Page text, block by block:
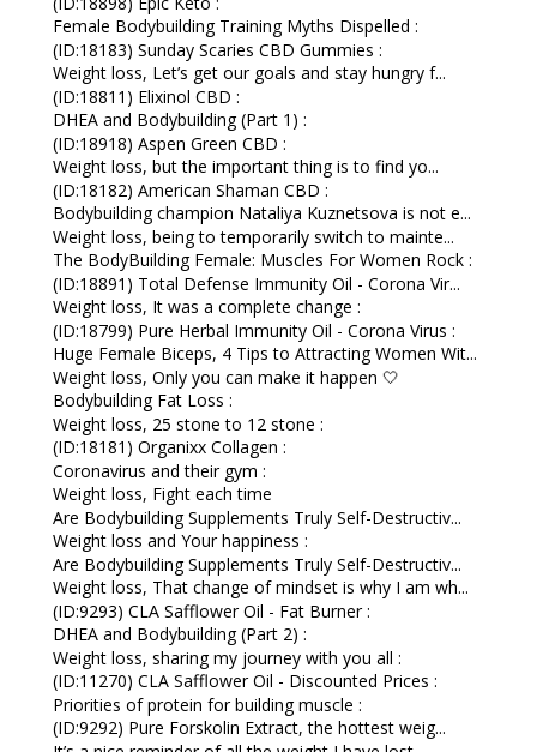
Female Bodybuilding Training Myths Dispelled :
(ID:18183) Sunday Scaries CBD Gummies :
Weight loss, Let’s get our goals and stay hungry f...
(ID:18811) Elixinol CBD :
DHEA and Bodybuilding (Part 1) :
(ID:18918) Aspen Green CBD :
Weight loss, but the important thing is to find yo...
(ID:18182) American Shaman CBD :
Bodybuilding champion Nataliya Kuznetsova is not e...
Weight loss, being to temporarily switch to mainte...
The BodyBuilding Female: Muscles For Women Rock :
(ID:18891) Total Defense Immunity Oil - Corona Vir...
Weight loss, It was a complete change :
(ID:18799) Pure Herbal Immunity Oil - Corona Virus :
Huge Female Biceps, 4 Tips to Attracting Women Wit...
Weight loss, Only you can make it happen 🤍
Bodybuilding Fat Loss :
Weight loss, 25 stone to 12 stone :
(ID:18181) Organixx Collagen :
Coronavirus and their gym :
Weight loss, Fight each time
Are Bodybuilding Supplements Truly Self-Destructiv...
Weight loss and Your happiness :
Are Bodybuilding Supplements Truly Self-Destructiv...
Weight loss, That change of mindset is why I am wh...
(ID:9293) CLA Safflower Oil - Fat Burner :
DHEA and Bodybuilding (Part 2) :
Weight loss, sharing my journey with you all :
(ID:11270) CLA Safflower Oil - Discounted Prices :
Priorities of protein for building muscle :
(ID:9292) Pure Forskolin Extract, the hottest weig...